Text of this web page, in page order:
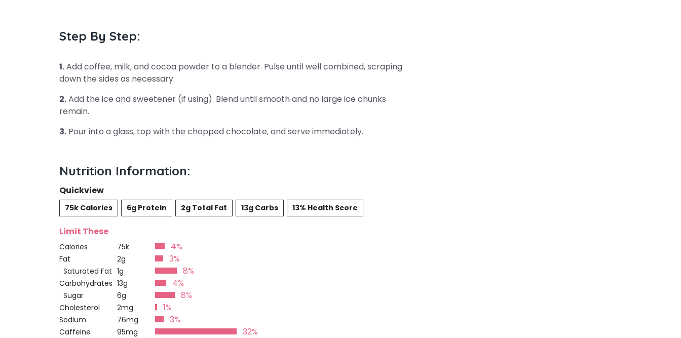
Step By Step:
1.Add coffee, milk, and cocoa powder to a blender. Pulse until well combined, scraping
down the sides as necessary.
2.Add the ice and sweetener (if using). Blend until smooth and no large ice chunks
remain.
3. Pour into a glass, top with the chopped chocolate, and serve immediately.
Nutrition Information:
Quickview
75k Calories 6g Protein 2g Total Fat 13g Carbs 13% Health Score
Limit These
Calories 75k 4%
Fat 2g 3%
Saturated Fat 1g 8%
Carbohydrates 13g 4%
Sugar 6g 8%
Cholesterol 2mg 1%
Sodium 76mg 3%
Caffeine 95mg
32%